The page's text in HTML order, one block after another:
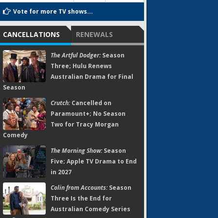
Vote for more TV shows...
CANCELLATIONS RENEWALS
The Artful Dodger:Season
Three; Hulu Renews
Australian Drama for Final
Season
Crutch:Cancelled on
Paramount+; No Season
Two for Tracy Morgan
Comedy
The Morning Show:Season
Five; Apple TV Drama to End
in 2027
Colin from Accounts:Season
Three Is the End for
Australian Comedy Series